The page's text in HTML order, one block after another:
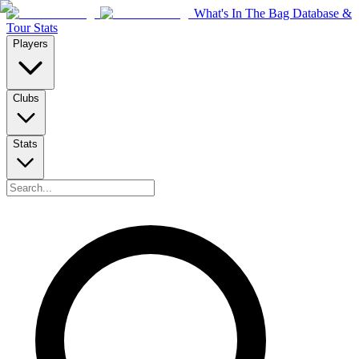
What's In The Bag Database &
Tour Stats
Players
Clubs
Stats